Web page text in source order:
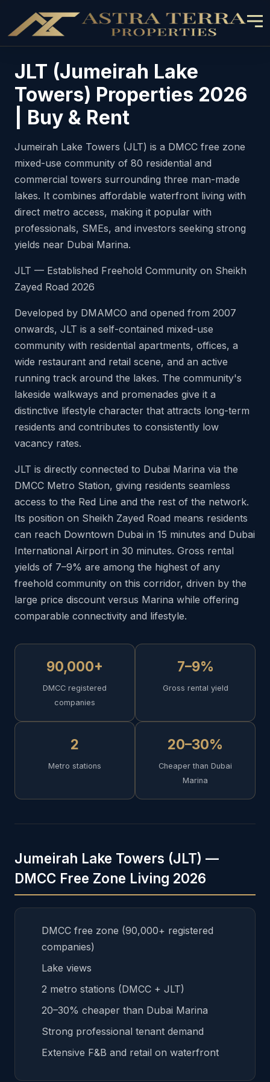
JLT (Jumeirah Lake
Towers) Properties 2026
| Buy & Rent
Jumeirah Lake Towers (JLT) is a DMCC free zone
mixed-use community of 80 residential and
commercial towers surrounding three man-made
lakes. It combines affordable waterfront living with
direct metro access, making it popular with
professionals, SMEs, and investors seeking strong
yields near Dubai Marina.
JLT — Established Freehold Community on Sheikh
Zayed Road 2026
Developed by DMAMCO and opened from 2007
onwards, JLT is a self-contained mixed-use
community with residential apartments, offices, a
wide restaurant and retail scene, and an active
running track around the lakes. The community's
lakeside walkways and promenades give it a
distinctive lifestyle character that attracts long-term
residents and contributes to consistently low
vacancy rates.
JLT is directly connected to Dubai Marina via the
DMCC Metro Station, giving residents seamless
access to the Red Line and the rest of the network.
Its position on Sheikh Zayed Road means residents
can reach Downtown Dubai in 15 minutes and Dubai
International Airport in 30 minutes. Gross rental
yields of 7–9% are among the highest of any
freehold community on this corridor, driven by the
large price discount versus Marina while offering
comparable connectivity and lifestyle.
90,000+
DMCC registered
companies
7–9%
Gross rental yield
2
Metro stations
20–30%
Cheaper than Dubai
Marina
Jumeirah Lake Towers (JLT) —
DMCC Free Zone Living 2026
DMCC free zone (90,000+ registered
companies)
Lake views
2 metro stations (DMCC + JLT)
20–30% cheaper than Dubai Marina
Strong professional tenant demand
Extensive F&B and retail on waterfront